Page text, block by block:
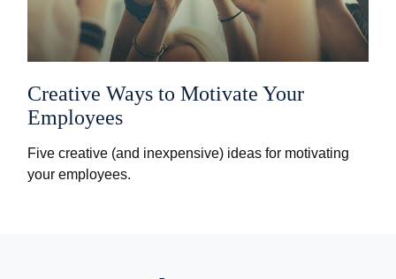
Creative Ways to Motivate Your
Employees
Five creative (and inexpensive) ideas for motivating
your employees.